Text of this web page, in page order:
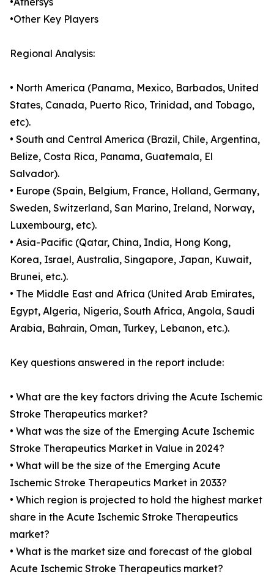
•Other Key Players
Regional Analysis:
• North America (Panama, Mexico, Barbados, United
States, Canada, Puerto Rico, Trinidad, and Tobago,
etc).
• South and Central America (Brazil, Chile, Argentina,
Belize, Costa Rica, Panama, Guatemala, El
Salvador).
• Europe (Spain, Belgium, France, Holland, Germany,
Sweden, Switzerland, San Marino, Ireland, Norway,
Luxembourg, etc).
• Asia-Pacific (Qatar, China, India, Hong Kong,
Korea, Israel, Australia, Singapore, Japan, Kuwait,
Brunei, etc.).
• The Middle East and Africa (United Arab Emirates,
Egypt, Algeria, Nigeria, South Africa, Angola, Saudi
Arabia, Bahrain, Oman, Turkey, Lebanon, etc.).
Key questions answered in the report include:
• What are the key factors driving the Acute Ischemic
Stroke Therapeutics market?
• What was the size of the Emerging Acute Ischemic
Stroke Therapeutics Market in Value in 2024?
• What will be the size of the Emerging Acute
Ischemic Stroke Therapeutics Market in 2033?
• Which region is projected to hold the highest market
share in the Acute Ischemic Stroke Therapeutics
market?
• What is the market size and forecast of the global
Acute Ischemic Stroke Therapeutics market?